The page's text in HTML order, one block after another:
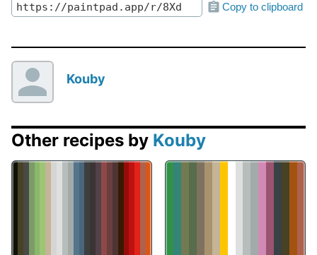
Copy to clipboard
Kouby
Other recipes by Kouby